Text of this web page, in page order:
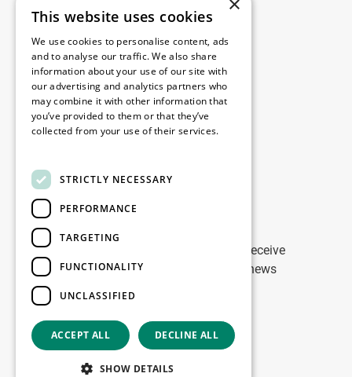
Legal
Disclaimer
Privacy Policy
Cookie Policy
Contact
Stay up to date
Stay ahead of the game: Sign up to receive
tailored updates on WDP Marketing news
Copyright © 2026
This website uses cookies
We use cookies to personalise content, ads
and to analyse our traffic. We also share
information about your use of our site with
our advertising and analytics partners who
may combine it with other information that
you’ve provided to them or that they’ve
collected from your use of their services.
STRICTLY NECESSARY
PERFORMANCE
TARGETING
FUNCTIONALITY
UNCLASSIFIED
ACCEPT ALL DECLINE ALL
SHOW DETAILS